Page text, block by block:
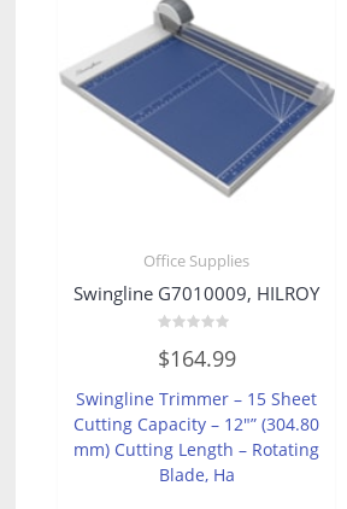
Office Supplies
Swingline G7010009, HILROY
0
out
$164.99
Swingline Trimmer – 15 Sheet
Cutting Capacity – 12″” (304.80
mm) Cutting Length – Rotating
Blade, Ha